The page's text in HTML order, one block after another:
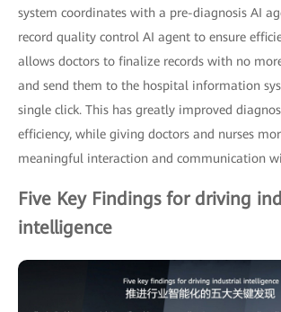
system coordinates with a pre-diagnosis AI
record quality control AI agent to ensure
allows doctors to finalize records with no
and send them to the hospital information
single click. This has greatly improved
efficiency, while giving doctors and nurses
meaningful interaction and communication
Five Key Findings for driving
intelligence